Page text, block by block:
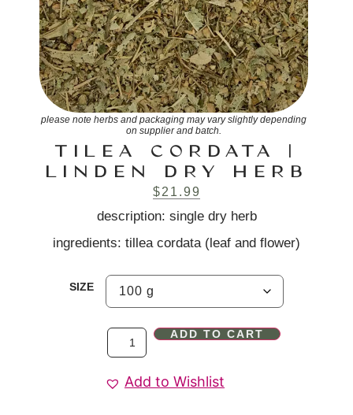
TILEA CORDATA |
LINDEN DRY HERB
$21.99
description: single dry herb
ingredients: tillea cordata (leaf and flower)
SIZE
ADD TO CART
Add to Wishlist
please note herbs and packaging may vary slightly depending
on supplier and batch.